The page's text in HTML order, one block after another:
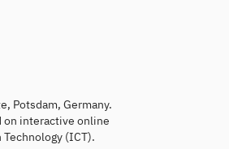
Potsdam, Germany.
on interactive online
(ICT).